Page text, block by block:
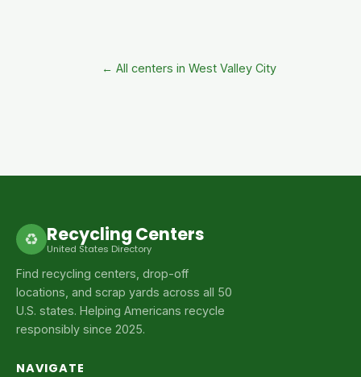
← All centers in West Valley City
♻ Recycling Centers
United States Directory
Find recycling centers, drop-off
locations, and scrap yards across all 50
U.S. states. Helping Americans recycle
responsibly since 2025.
NAVIGATE